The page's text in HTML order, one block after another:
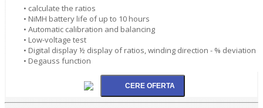
• calculate the ratios
• NiMH battery life of up to 10 hours
• Automatic calibration and balancing
• Low-voltage test
• Digital display ½ display of ratios, winding direction - % deviation
• Degauss function